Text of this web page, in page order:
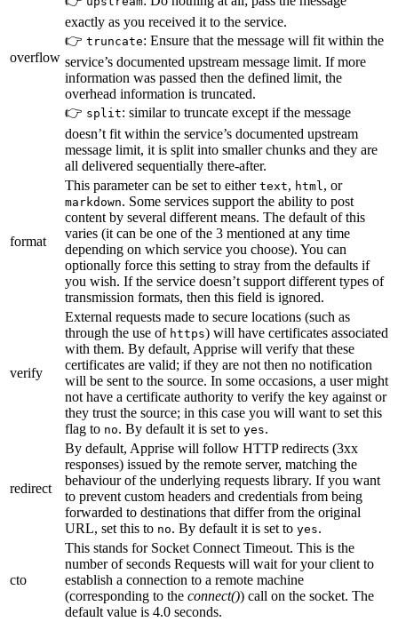
overflow
exactly as you received it to the service.
👉 truncate: Ensure that the message will fit within the
service’s documented upstream message limit. If more
information was passed then the defined limit, the
overhead information is truncated.
👉 split: similar to truncate except if the message
doesn’t fit within the service’s documented upstream
message limit, it is split into smaller chunks and they are
all delivered sequentially there-after.
format
This parameter can be set to either text, html , or
markdown. Some services support the ability to post
content by several different means. The default of this
varies (it can be one of the 3 mentioned at any time
depending on which service you choose). You can
optionally force this setting to stray from the defaults if
you wish. If the service doesn’t support different types of
transmission formats, then this field is ignored.
verify
External requests made to secure locations (such as
through the use of https) will have certificates associated
with them. By default, Apprise will verify that these
certificates are valid; if they are not then no notification
will be sent to the source. In some occasions, a user might
not have a certificate authority to verify the key against or
they trust the source; in this case you will want to set this
flag to no. By default it is set to yes.
redirect
By default, Apprise will follow HTTP redirects (3xx
responses) issued by the remote server, matching the
behaviour of the underlying requests library. If you want
to prevent custom headers and credentials from being
forwarded to destinations that differ from the original
URL, set this to no. By default it is set to yes.
cto
This stands for Socket Connect Timeout. This is the
number of seconds Requests will wait for your client to
establish a connection to a remote machine
(corresponding to the connect()) call on the socket. The
default value is 4.0 seconds.